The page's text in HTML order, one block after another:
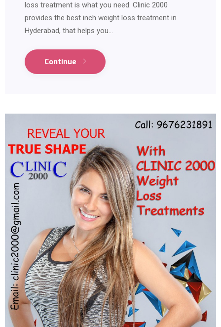
loss treatment is what you need. Clinic 2000
provides the best inch weight loss treatment in
Hyderabad, that helps you…
Continue